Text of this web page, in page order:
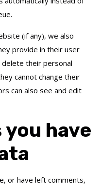
(if any), we also
provide in their user
their personal
cannot change their
can also see and edit
have
or have left comments,